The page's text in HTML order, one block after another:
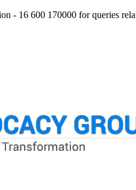
- 16 600 170000 for queries